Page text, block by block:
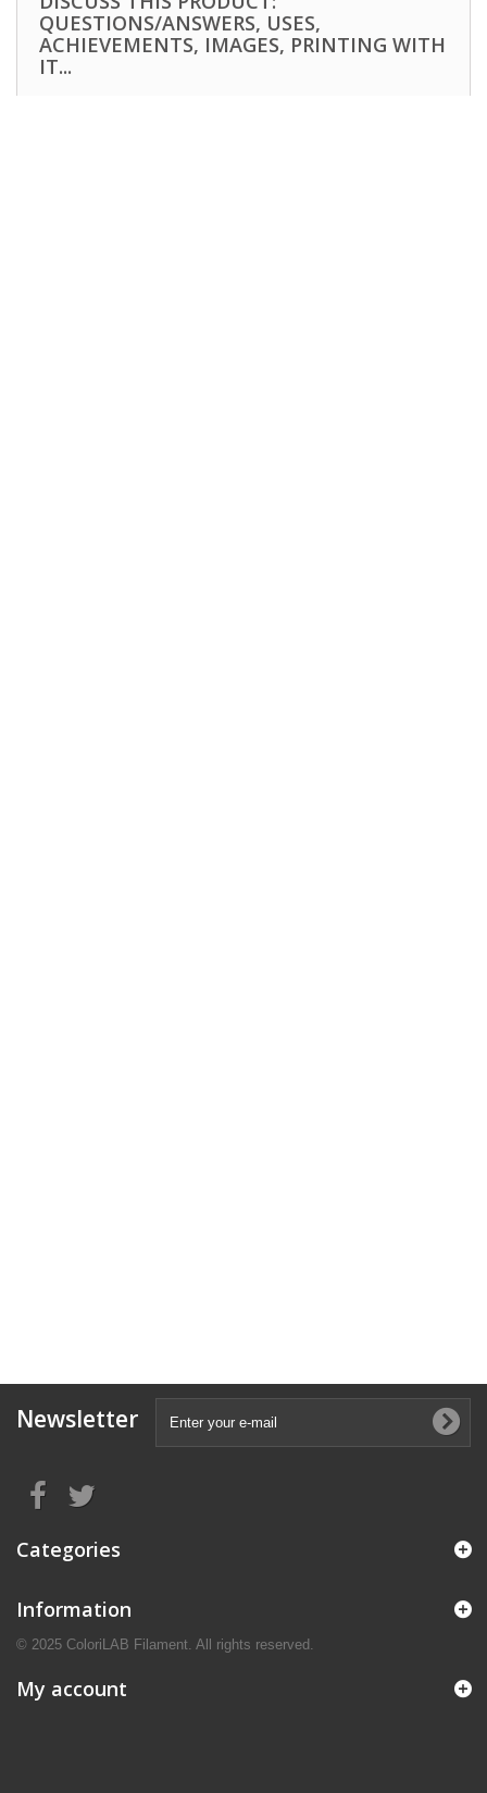
QUESTIONS/ANSWERS, USES,
ACHIEVEMENTS, IMAGES, PRINTING WITH
IT...
Newsletter
Categories
Information
© 2025 ColoriLAB Filament. All rights reserved.
My account